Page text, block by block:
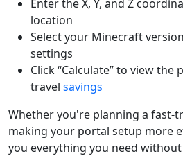
Enter the X, Y, and Z
location
Select your Minecraft
settings
Click “Calculate” to view
travel savings
Whether you're planning a fast-
making your portal setup more
you everything you need